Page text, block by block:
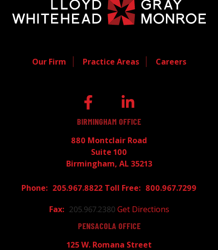
Our Firm Practice Areas Careers
BIRMINGHAM OFFICE
880 Montclair Road
Suite 100
Birmingham, AL 35213
205.967.8822
800.967.7299
205.967.2380 Get Directions
PENSACOLA OFFICE
125 W. Romana Street